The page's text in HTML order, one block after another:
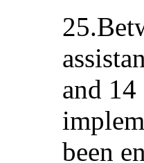
and
been